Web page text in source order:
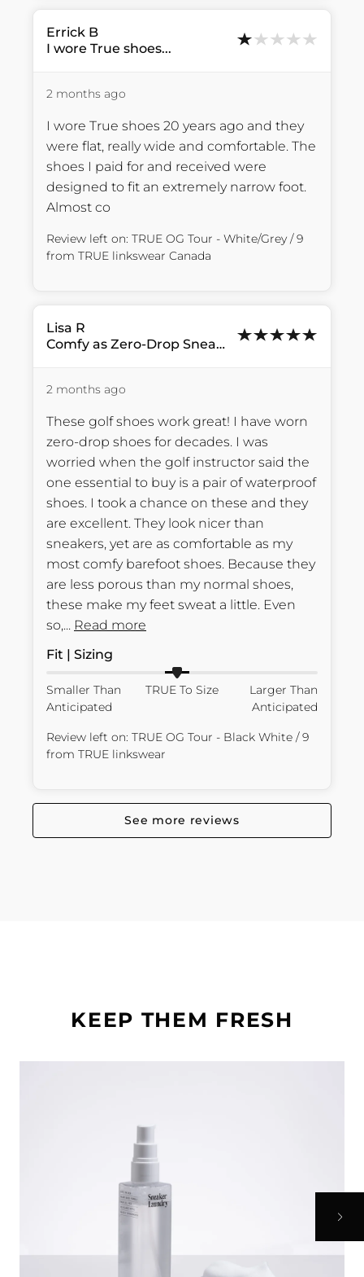
Errick B
I wore True shoes...
2 months ago
I wore True shoes 20 years ago and they
were flat, really wide and comfortable. The
shoes I paid for and received were
designed to fit an extremely narrow foot.
Almost co
Review left on: TRUE OG Tour - White/Grey / 9
from TRUE linkswear Canada
Lisa R
Comfy as Zero-Drop Sneakers
2 months ago
These golf shoes work great! I have worn
zero-drop shoes for decades. I was
worried when the golf instructor said the
one essential to buy is a pair of waterproof
shoes. I took a chance on these and they
are excellent. They look nicer than
sneakers, yet are as comfortable as my
most comfy barefoot shoes. Because they
are less porous than my normal shoes,
these make my feet sweat a little. Even
so,... Read more
Fit | Sizing
Smaller Than
Anticipated
TRUE To Size
Larger Than
Anticipated
Review left on: TRUE OG Tour - Black White / 9
from TRUE linkswear
See more reviews
KEEP THEM FRESH